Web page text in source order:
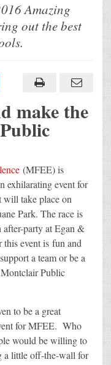
Amazing
out the best
make the
(MFEE) is
exhilarating event for
will take place on
Park. The race is
party at Egan &
this event is fun and
a team or be a
Public
to be a great
for MFEE. Who
would be willing to
a little off-the-wall for